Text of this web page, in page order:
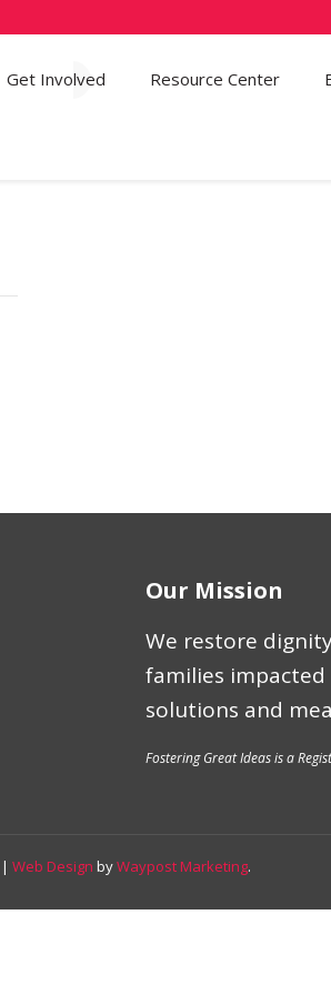
Get Involved Resource Center
53
Our Mission
We restore
families
solutions and
Fostering Great Ideas is a
| Web Design byWaypost Marketing.